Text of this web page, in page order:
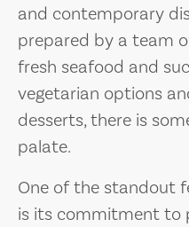
and contemporary
prepared by a team
fresh seafood and
vegetarian options
desserts, there is
palate.
One of the standout
is its commitment to